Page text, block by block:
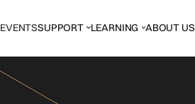
EVENTSSUPPORT LEARNING ABOUT US